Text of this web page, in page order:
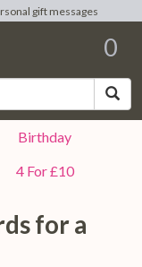
gift messages
0
Birthday
4 For £10
for a